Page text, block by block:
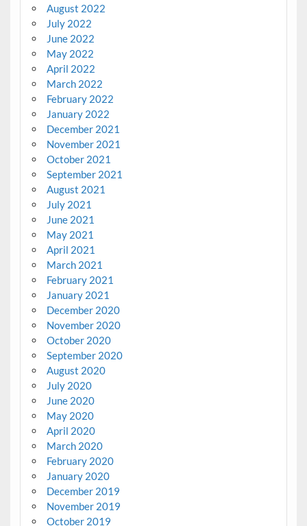
August 2022
July 2022
June 2022
May 2022
April 2022
March 2022
February 2022
January 2022
December 2021
November 2021
October 2021
September 2021
August 2021
July 2021
June 2021
May 2021
April 2021
March 2021
February 2021
January 2021
December 2020
November 2020
October 2020
September 2020
August 2020
July 2020
June 2020
May 2020
April 2020
March 2020
February 2020
January 2020
December 2019
November 2019
October 2019